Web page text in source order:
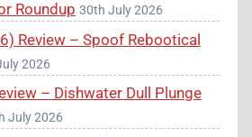
Roundup 30th July 2026
Review – Spoof Rebootical
2026
– Dishwater Dull Plunge
July 2026